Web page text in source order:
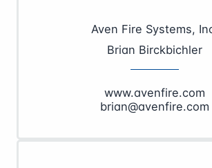
Aven Fire Systems,
Brian Birckbichler
www.avenfire.com
brian@avenfire.com